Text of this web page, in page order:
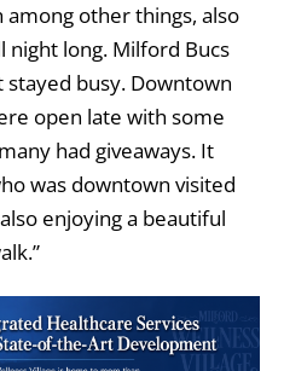
other things, also
night long. Milford Bucs
busy. Downtown
open late with some
had giveaways. It
was downtown visited
enjoying a beautiful